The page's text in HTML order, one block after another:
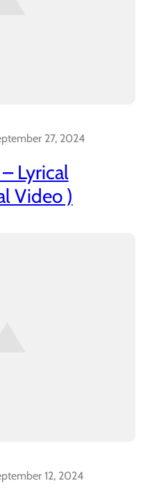
27, 2024
Lyrical
Video )
12, 2024